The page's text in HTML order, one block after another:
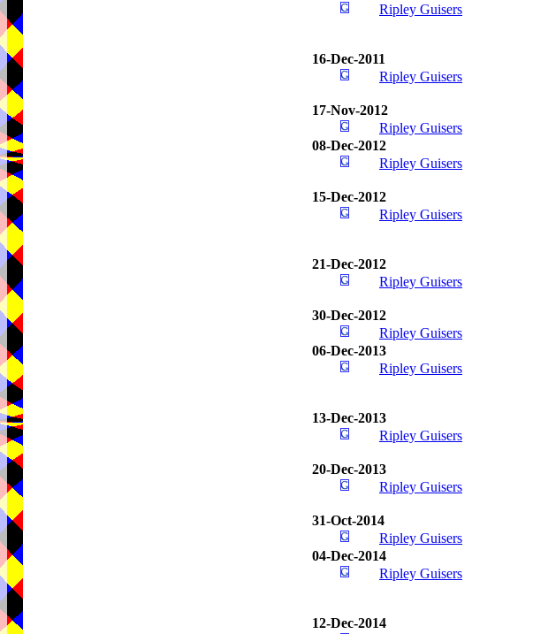
Ripley Guisers
16-Dec-2011
Ripley Guisers
17-Nov-2012
Ripley Guisers
08-Dec-2012
Ripley Guisers
15-Dec-2012
Ripley Guisers
21-Dec-2012
Ripley Guisers
30-Dec-2012
Ripley Guisers
06-Dec-2013
Ripley Guisers
13-Dec-2013
Ripley Guisers
20-Dec-2013
Ripley Guisers
31-Oct-2014
Ripley Guisers
04-Dec-2014
Ripley Guisers
12-Dec-2014